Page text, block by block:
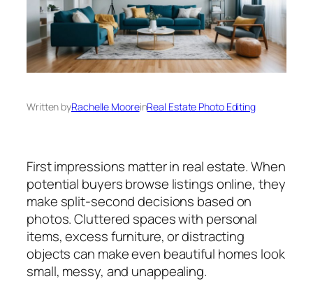
Written byRachelle MooreinReal Estate Photo Editing
First impressions matter in real estate. When
potential buyers browse listings online, they
make split-second decisions based on
photos. Cluttered spaces with personal
items, excess furniture, or distracting
objects can make even beautiful homes look
small, messy, and unappealing.